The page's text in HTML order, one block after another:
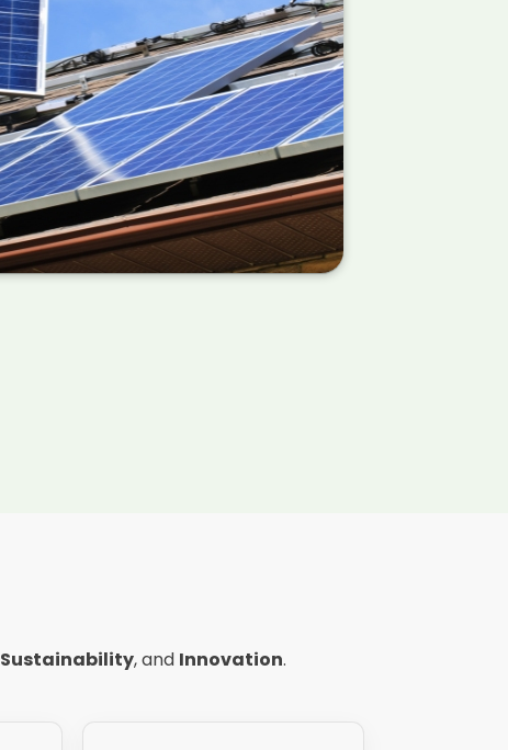
Sustainability, and Innovation.